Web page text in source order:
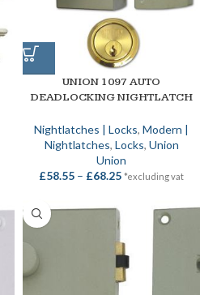
UNION 1097 AUTO
DEADLOCKING NIGHTLATCH
Nightlatches | Locks, Modern |
Nightlatches, Locks, Union
Union
£58.55 – £68.25 *excluding vat